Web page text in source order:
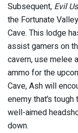
Subsequent, Evil
the Fortunate
Cave. This lodge
assist gamers on
cavern, use melee
ammo for the
Cave, Ash will
enemy that’s
well-aimed
down.